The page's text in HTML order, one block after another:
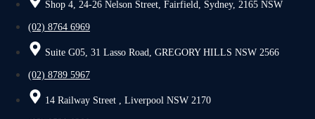
Shop 4, 24-26 Nelson Street, Fairfield, Sydney, 2165 NSW
(02) 8764 6969
Suite G05, 31 Lasso Road, GREGORY HILLS NSW 2566
(02) 8789 5967
14 Railway Street , Liverpool NSW 2170